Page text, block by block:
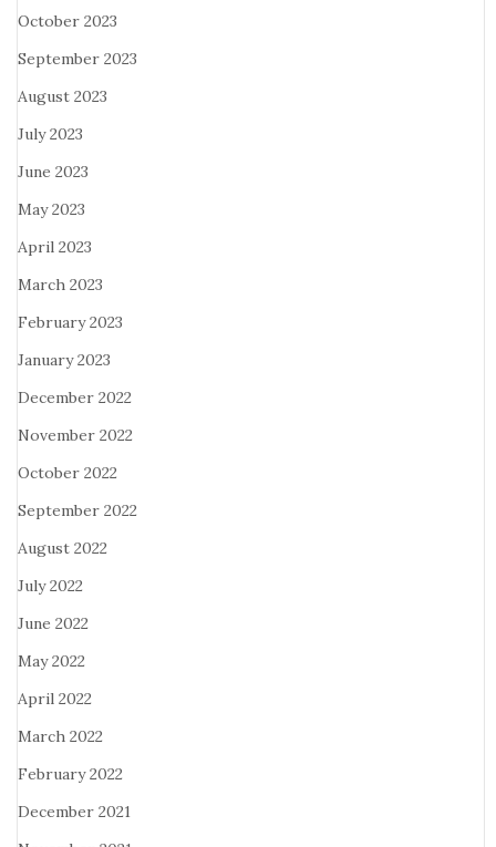
October 2023
September 2023
August 2023
July 2023
June 2023
May 2023
April 2023
March 2023
February 2023
January 2023
December 2022
November 2022
October 2022
September 2022
August 2022
July 2022
June 2022
May 2022
April 2022
March 2022
February 2022
December 2021